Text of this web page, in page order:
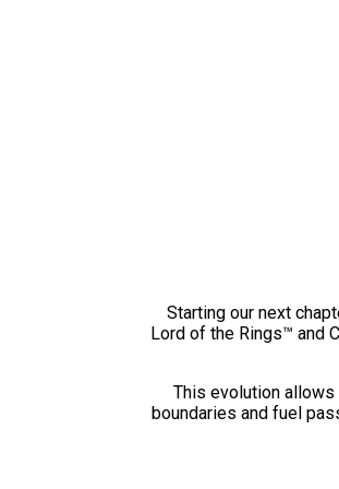
Starting our next
Lord of the Rings™ and
This evolution
boundaries and fuel